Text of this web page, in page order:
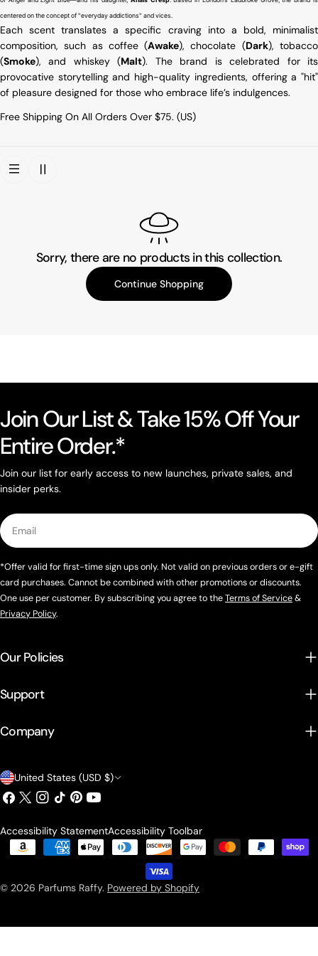
centered on the concept of "everyday addictions" and vices.
Each scent translates a specific craving into a bold, minimalist
composition, such as coffee (Awake), chocolate (Dark), tobacco
(Smoke), and whiskey (Malt). The brand is celebrated for its
provocative storytelling and high-quality ingredients, offering a "hit"
of pleasure designed for those who embrace life’s indulgences.
Free Shipping On All Orders Over $75. (US)
Sorry, there are no products in this collection.
Continue Shopping
Our Policies
Support
Company
Join Our List & Take 15% Off Your
Entire Order.*
Join our list for early access to new launches, private sales, and
insider perks.
Email
*Offer valid for first-time sign ups only. Not valid on previous orders or e-gift
card purchases. Cannot be combined with other promotions or discounts.
One use per customer. By subscribing you agree to theTerms of Service&
Privacy Policy.
Country/region
United States (USD $)
Facebook
X (Twitter)
Instagram
TikTokPinterestYouTube
© 2026 Parfums Raffy. Powered by Shopify
Accessibility StatementAccessibility Toolbar
Payment methods